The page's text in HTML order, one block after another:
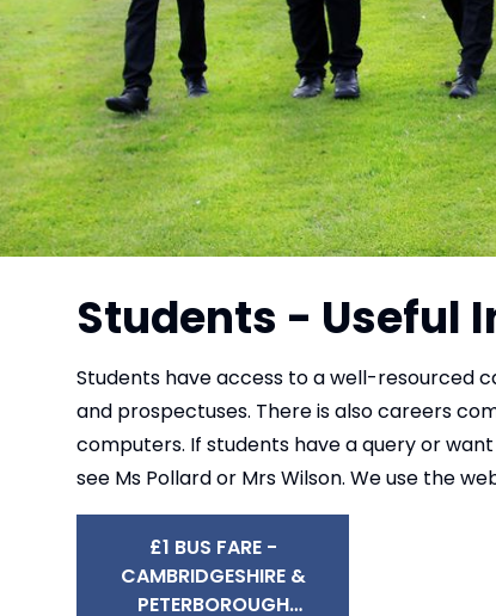
Students - Useful
Students have access to a well-resourced
and prospectuses. There is also careers
computers. If students have a query or
see Ms Pollard or Mrs Wilson. We use the
£1 BUS FARE -
CAMBRIDGESHIRE &
PETERBOROUGH